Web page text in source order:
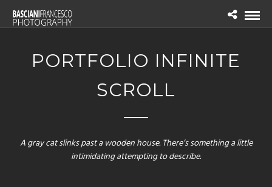
PORTFOLIO INFINITE
SCROLL
A gray cat slinks past a wooden house. There’s something a little
intimidating attempting to describe.